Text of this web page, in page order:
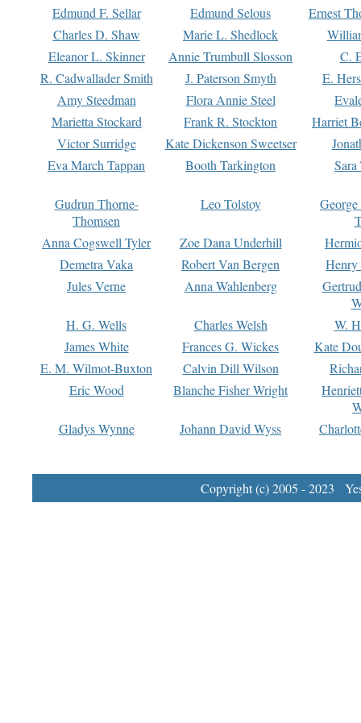
Edmund F. Sellar
Edmund Selous
Ernest
Charles D. Shaw
Marie L. Shedlock
Eleanor L. Skinner
Annie Trumbull Slosson
C.
R. Cadwallader Smith
J. Paterson Smyth
E.
Amy Steedman
Flora Annie Steel
Marietta Stockard
Frank R. Stockton
Harriet
Victor Surridge
Kate Dickenson Sweetser
Eva March Tappan
Booth Tarkington Sara
Gudrun Thorne-
Thomsen
Leo Tolstoy
Anna Cogswell Tyler
Zoe Dana Underhill
Demetra Vaka
Robert Van Bergen
Jules Verne
Anna Wahlenberg
H. G. Wells
Charles Welsh
W.
James White
Frances G. Wickes
Kate
E. M. Wilmot-Buxton
Calvin Dill Wilson
Eric Wood
Blanche Fisher Wright
Gladys Wynne
Johann David Wyss
Copyright (c) 2005 - 2023